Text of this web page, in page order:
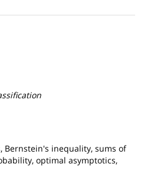
Bernstein's inequality, sums of
optimal asymptotics,